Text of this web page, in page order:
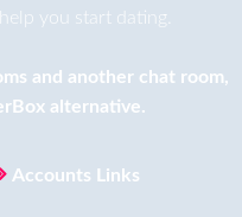
you start dating.
and another chat room,
alternative.
Accounts Links